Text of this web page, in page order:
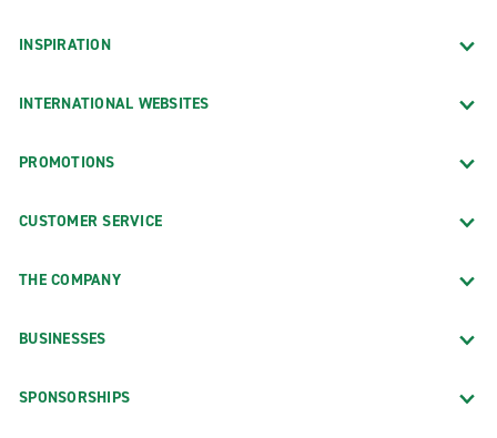
INSPIRATION
INTERNATIONAL WEBSITES
PROMOTIONS
CUSTOMER SERVICE
THE COMPANY
BUSINESSES
SPONSORSHIPS